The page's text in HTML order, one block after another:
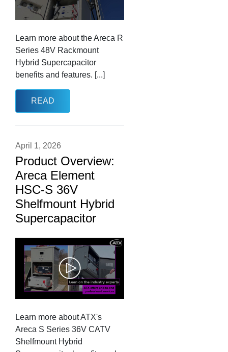
Learn more about the Areca R
Series 48V Rackmount
Hybrid Supercapacitor
benefits and features. [...]
READ
April 1, 2026
Product Overview:
Areca Element
HSC-S 36V
Shelfmount Hybrid
Supercapacitor
Learn more about ATX's
Areca S Series 36V CATV
Shelfmount Hybrid